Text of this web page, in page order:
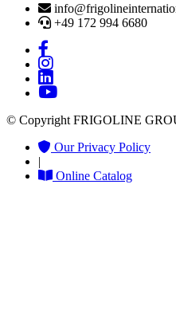
+49 172 994 6680
© Copyright FRIGOLINE
Our Privacy Policy
|
Online Catalog